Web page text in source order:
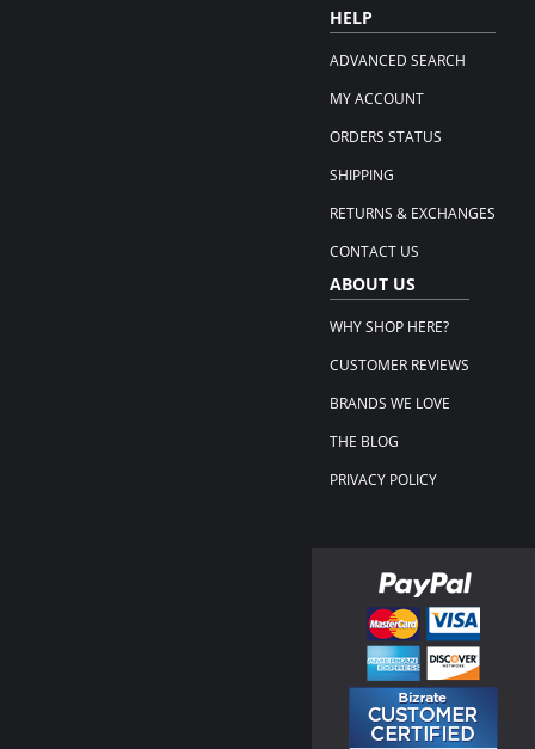
HELP
ADVANCED SEARCH
MY ACCOUNT
ORDERS STATUS
SHIPPING
RETURNS & EXCHANGES
CONTACT US
ABOUT US
WHY SHOP HERE?
CUSTOMER REVIEWS
BRANDS WE LOVE
THE BLOG
PRIVACY POLICY